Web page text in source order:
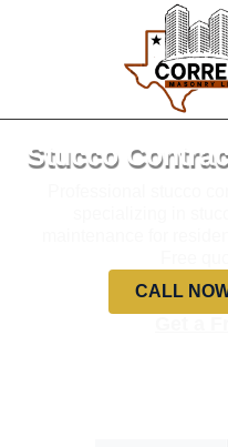
Stucco
CALL